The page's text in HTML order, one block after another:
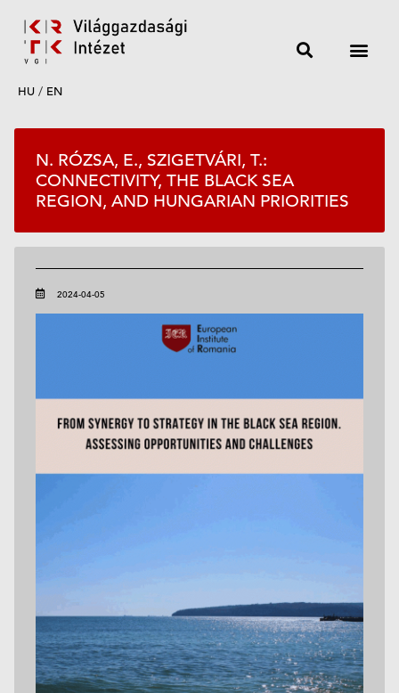
HU / EN
N. RÓZSA, E., SZIGETVÁRI, T.:
CONNECTIVITY, THE BLACK SEA
REGION, AND HUNGARIAN PRIORITIES
2024-04-05